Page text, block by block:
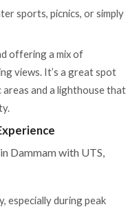
sports, picnics, or simply
offering a mix of
views. It’s a great spot
areas and a lighthouse that
Dammam with UTS,
especially during peak